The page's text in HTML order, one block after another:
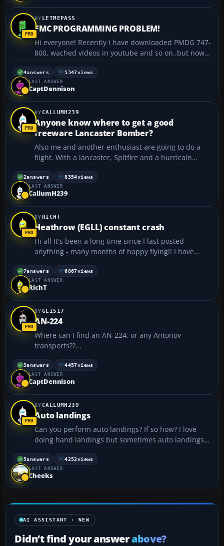
LETMEPASS
FMC PROGRAMMING PROBLEM!
Hi everyone! Recently i have downloaded PMDG 747-
800, wached videos in youtube and so on..but now i
want to train in my country, making flyghts from
EYVI (Vilnius) to EYKA (Kaunas) (here are charts
http://www.lt-vacc.org/Charts.htm ), and here is the
prob...
4answers 5347views
LAST ANSWER
CaptDennison
CALLUMH239
Anyone know where to get a good
freeware Lancaster Bomber?
Also me and another enthusiast are going to do a
flight. With a lancaster, Spitfire and a hurricain
anyone eles intrested? ...
2answers 8354views
LAST ANSWER
CallumH239
RICHT
Heathrow (EGLL) constant crash
Hi all It's been a long time since I last posted
anything - many months of happy flying!! I have
found however a constant annoyance. Everytime
without fail I come into land at London Heathrow,
FS2004 always crashes, coming up with a notice
7answers 6867views
LAST ANSWER
RichT
GL1517
AN-224
Where can I find an AN-224, or any Antonov
transports??...
3answers 4457views
LAST ANSWER
CaptDennison
CALLUMH239
Auto landings
Can you perform auto landings? If so how? I love
doing hand landings but sometimes auto landings
would be easy....
5answers 4252views
LAST ANSWER
Cheeks
AI ASSISTANT · NEW
Didn’t find your answerabove?